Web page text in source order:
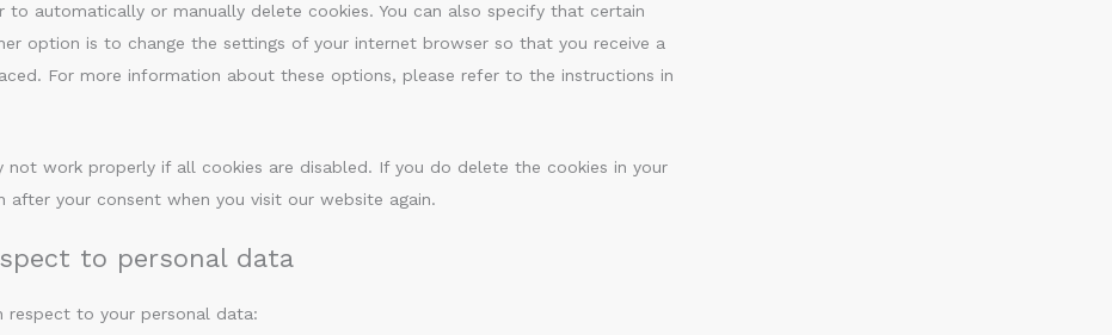
to automatically or manually delete cookies. You can also specify that certain
option is to change the settings of your internet browser so that you receive a
For more information about these options, please refer to the instructions in
not work properly if all cookies are disabled. If you do delete the cookies in your
after your consent when you visit our website again.
to personal data
respect to your personal data: